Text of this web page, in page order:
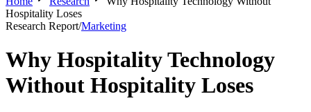
Hospitality Loses
Research Report/Marketing
Why Hospitality Technology
Without Hospitality Loses